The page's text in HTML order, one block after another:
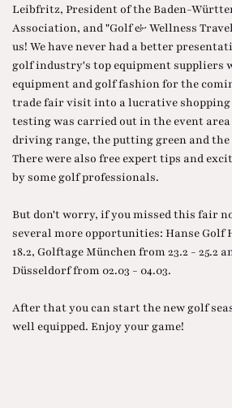
Leibfritz, President of the Baden-
Association, and "Golf & Wellness
us! We have never had a better
golf industry's top equipment suppliers
equipment and golf fashion for the
trade fair visit into a lucrative shopping
testing was carried out in the event
driving range, the putting green and
There were also free expert tips and
by some golf professionals.
But don't worry, if you missed this fair
several more opportunities: Hanse Golf
18.2, Golftage München from 23.2 - 25.2
Düsseldorf from 02.03 - 04.03.
After that you can start the new golf
well equipped. Enjoy your game!